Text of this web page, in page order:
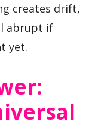
creates drift,
abrupt if
yet.